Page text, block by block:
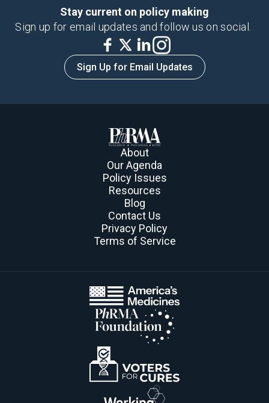
Stay current on policy making
Sign up for email updates and follow us on social.
Sign Up for Email Updates
About
Our Agenda
Policy Issues
Resources
Blog
Contact Us
Privacy Policy
Terms of Service